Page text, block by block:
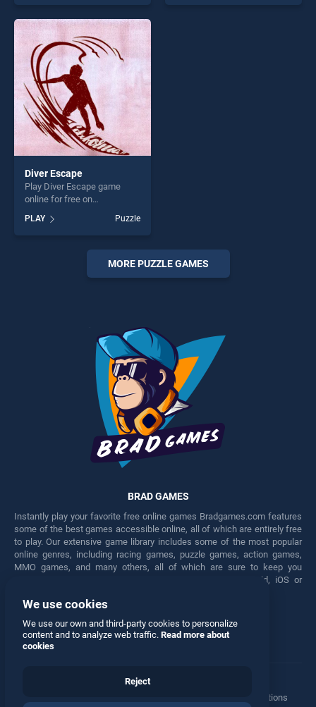
entertainment, is perfect for
players seeking fun and
challenge....
of our top skill games,
Diver Escape
Play Diver Escape game
online for free on
stands out as one of our top
skill games, offering endless
entertainment, is perfect for
players seeking fun and
PLAY Puzzle
MORE PUZZLE GAMES
BRAD GAMES
Instantly play your favorite free online games Bradgames.com features
some of the best games accessible online, all of which are entirely free
to play. Our extensive game library includes some of the most popular
online genres, including racing games, puzzle games, action games,
MMO games, and many others, all of which are sure to keep you
engaged for hours. Play these free games on any Android, iOS or
Facebook Twitter
Manage Privacy Options
We use cookies
We use our own and third-party cookies to personalize
content and to analyze web traffic. Read more about
cookies
Reject